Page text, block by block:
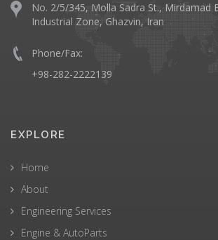
No. 2/5/345, Molla Sadra St., Mirdamad
Industrial Zone, Ghazvin, Iran
Phone/Fax:
+98-282-2222139
EXPLORE
Home
About
Engineering Services
Engine & AutoParts